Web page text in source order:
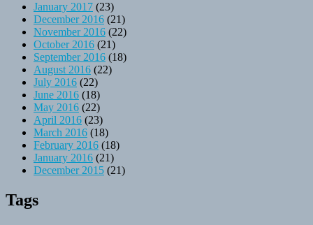
January 2017 (23)
December 2016 (21)
November 2016 (22)
October 2016 (21)
September 2016 (18)
August 2016 (22)
July 2016 (22)
June 2016 (18)
May 2016 (22)
April 2016 (23)
March 2016 (18)
February 2016 (18)
January 2016 (21)
December 2015 (21)
Tags